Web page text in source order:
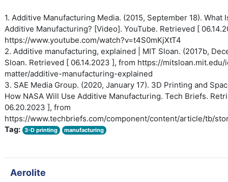
1. Additive Manufacturing Media. (2015, September 18). What
Additive Manufacturing? [Video]. YouTube. Retrieved [
https://www.youtube.com/watch?v=t4S0mKjXtT4
2. Additive manufacturing, explained | MIT Sloan. (2017b,
Sloan. Retrieved [ 06.14.2023 ], from https://
matter/additive-manufacturing-explained
3. SAE Media Group. (2020, January 17). 3D Printing and
How NASA Will Use Additive Manufacturing. Tech Briefs.
06.20.2023 ], from
https://www.techbriefs.com/component/content/article/tb/
Tag: 3-D printing manufacturing
Aerolite